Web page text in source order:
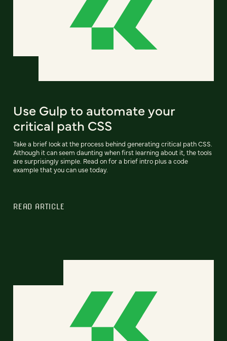
Use Gulp to automate your
critical path CSS
Take a brief look at the process behind generating critical path CSS.
Although it can seem daunting when first learning about it, the tools
are surprisingly simple. Read on for a brief intro plus a code
example that you can use today.
READ ARTICLE